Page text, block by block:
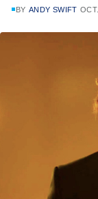
BY ANDY SWIFT